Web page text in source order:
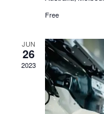
Free
JUN
26
2023